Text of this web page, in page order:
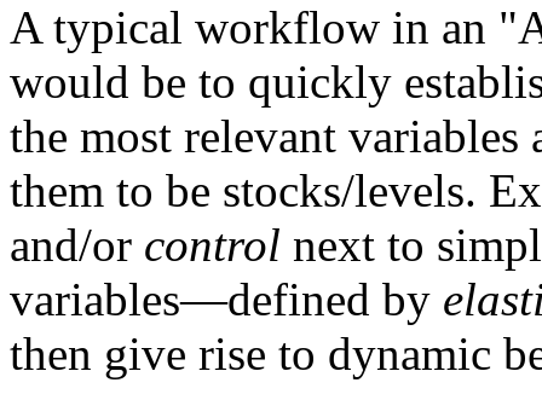
A typical workflow in an
would be to quickly
the most relevant variables
them to be stocks/levels.
and/or control next to
variables—defined by
then give rise to dynamic